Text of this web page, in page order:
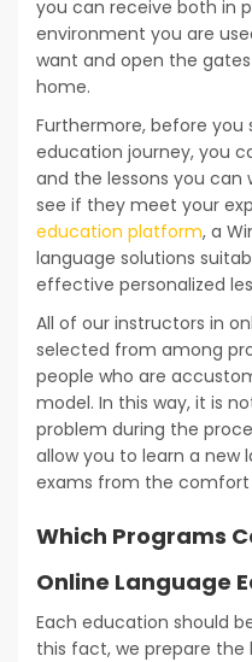
you can receive both in
environment you are
want and open the
home.
Furthermore, before you
education journey, you
and the lessons you
see if they meet your
education platform, a
language solutions
effective personalized
All of our instructors in
selected from among
people who are
model. In this way, it is
problem during the
allow you to learn a new
exams from the
Which Programs
Online Language
Each education should
this fact, we prepare the